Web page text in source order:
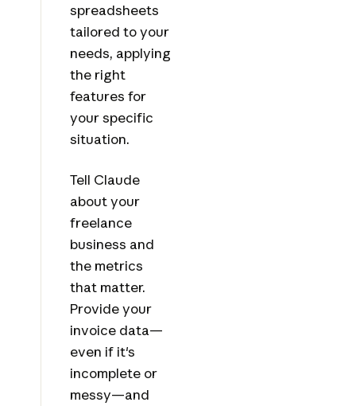
spreadsheets
tailored to your
needs, applying
the right
features for
your specific
situation.
Tell Claude
about your
freelance
business and
the metrics
that matter.
Provide your
invoice data—
even if it's
incomplete or
messy—and